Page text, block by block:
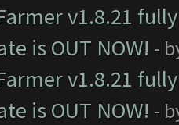
v1.8.21
is OUT NOW! -
v1.8.21
is OUT NOW! -